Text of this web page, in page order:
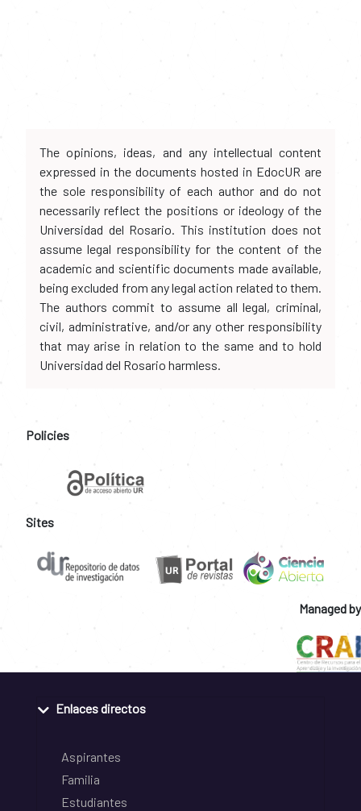
The opinions, ideas, and any intellectual content
expressed in the documents hosted in EdocUR are
the sole responsibility of each author and do not
necessarily reflect the positions or ideology of the
Universidad del Rosario. This institution does not
assume legal responsibility for the content of the
academic and scientific documents made available,
being excluded from any legal action related to them.
The authors commit to assume all legal, criminal,
civil, administrative, and/or any other responsibility
that may arise in relation to the same and to hold
Universidad del Rosario harmless.
Policies
Sites
Managed by
Enlaces directos
Aspirantes
Familia
Estudiantes